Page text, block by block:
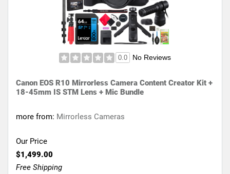
0.0 No Reviews
Canon EOS R10 Mirrorless Camera Content Creator Kit +
18-45mm IS STM Lens + Mic Bundle
more from: Mirrorless Cameras
Our Price
$1,499.00
Free Shipping